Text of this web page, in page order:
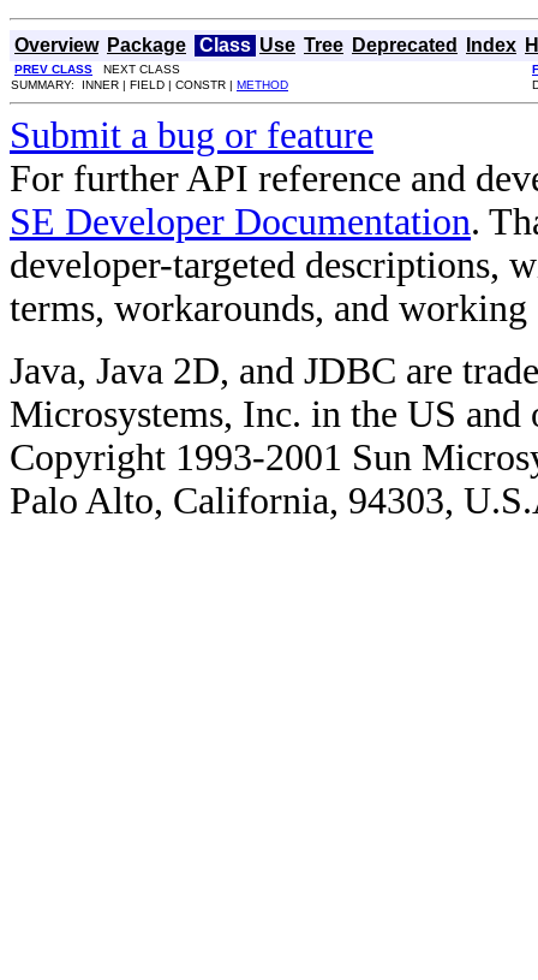
Overview Package Class Use Tree Deprecated Index
PREV CLASS NEXT CLASS
SUMMARY: INNER | FIELD | CONSTR | METHOD
Submit a bug or feature
For further API reference and
SE Developer Documentation.
developer-targeted descriptions,
terms, workarounds, and working
Java, Java 2D, and JDBC are
Microsystems, Inc. in the US and
Copyright 1993-2001 Sun
Palo Alto, California, 94303,